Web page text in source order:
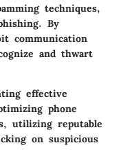
techniques,
By
communication
and thwart
effective
phone
utilizing reputable
on suspicious